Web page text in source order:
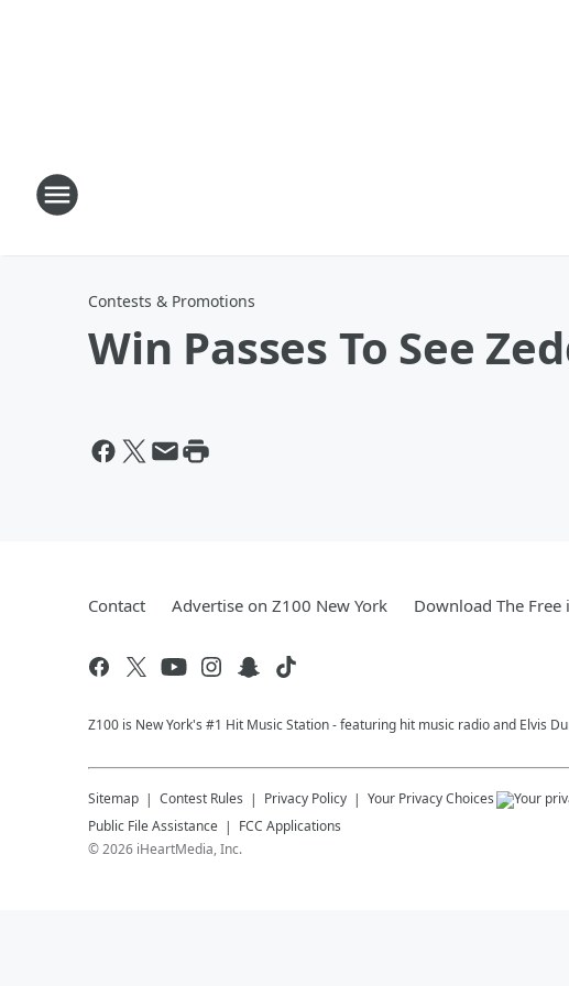
Contests & Promotions
Win Passes To See
Contact Advertise on Z100 New York Download The Free
Z100 is New York's #1 Hit Music Station - featuring hit music radio and Elvis
Sitemap Contest Rules Privacy Policy Your Privacy Choices
Public File Assistance
FCC Applications
©2026 iHeartMedia, Inc.